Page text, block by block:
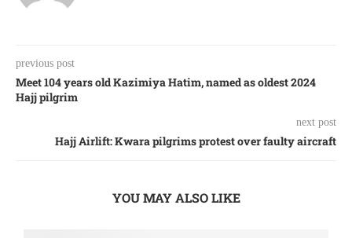
previous post
Meet 104 years old Kazimiya Hatim, named as oldest 2024
Hajj pilgrim
next post
Hajj Airlift: Kwara pilgrims protest over faulty aircraft
YOU MAY ALSO LIKE